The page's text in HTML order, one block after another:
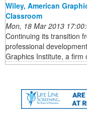
Wiley, American
Classroom
Mon, 18 Mar 2013
Continuing its transition
professional
Graphics Institute, a firm